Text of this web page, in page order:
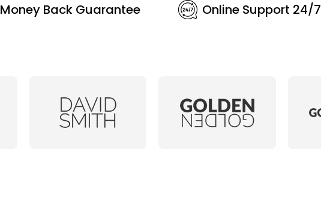
Money Back Guarantee Online Support 24/7